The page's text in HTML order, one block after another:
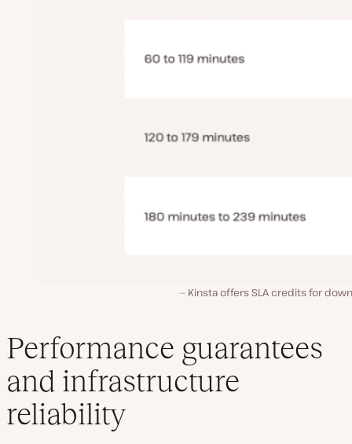
Kinsta offers SLA credits for
Performance guarantees
and infrastructure
reliability